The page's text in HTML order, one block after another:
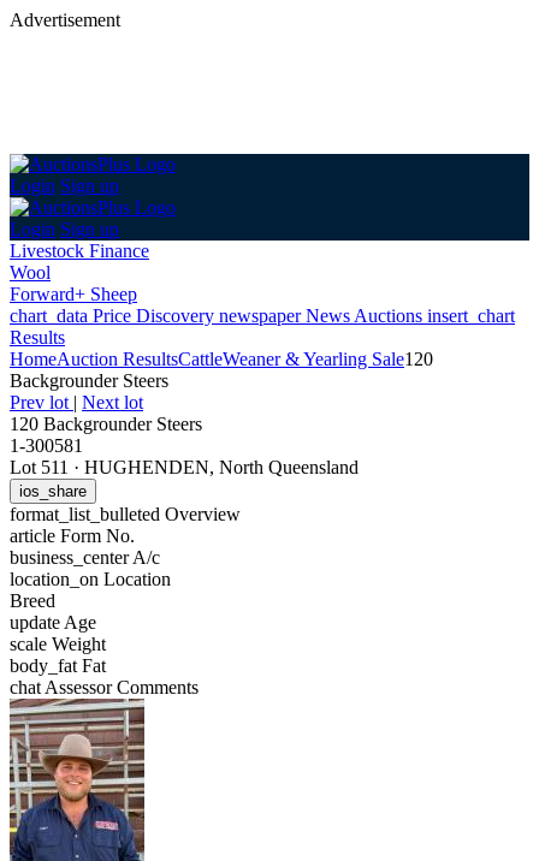
Advertisement
Login Sign up
Login Sign up
Livestock Finance
Wool
Forward+ Sheep
chart_data Price Discovery newspaperNews Auctions insert_chart
Results
HomeAuction ResultsCattleWeaner & Yearling Sale120
Backgrounder Steers
Prev lot | Next lot
120 Backgrounder Steers
1-300581
Lot 511 · HUGHENDEN, North Queensland
ios_share
format_list_bulleted Overview
article Form No.
business_centerA/c
location_on Location
Breed
update Age
scale Weight
body_fat Fat
chat Assessor Comments